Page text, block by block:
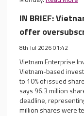
IN BRIEF:
offer
8th Jul 2026 01:42
Vietnam Enterprise
Vietnam-based
to 10% of issued
says 96.3 million
deadline,
million shares were